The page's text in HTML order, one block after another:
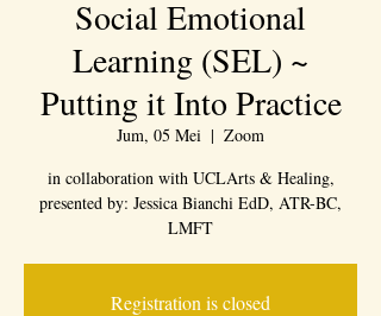
Social Emotional
Learning (SEL) ~
Putting it Into Practice
Jum, 05 Mei
  |
Zoom
in collaboration with UCLArts & Healing,
presented by: Jessica Bianchi EdD, ATR-BC,
LMFT
Registration is closed